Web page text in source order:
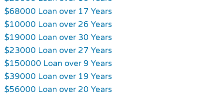
$68000 Loan over 17 Years
$10000 Loan over 26 Years
$19000 Loan over 30 Years
$23000 Loan over 27 Years
$150000 Loan over 9 Years
$39000 Loan over 19 Years
$56000 Loan over 20 Years